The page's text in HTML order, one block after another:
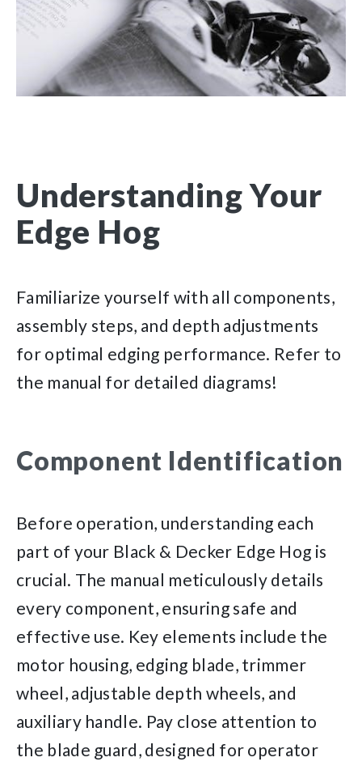
Understanding Your
Edge Hog
Familiarize yourself with all components,
assembly steps, and depth adjustments
for optimal edging performance. Refer to
the manual for detailed diagrams!
Component Identification
Before operation, understanding each
part of your Black & Decker Edge Hog is
crucial. The manual meticulously details
every component, ensuring safe and
effective use. Key elements include the
motor housing, edging blade, trimmer
wheel, adjustable depth wheels, and
auxiliary handle. Pay close attention to
the blade guard, designed for operator